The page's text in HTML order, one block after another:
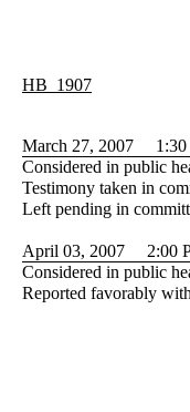
HB 1907
March 27, 2007 1:30
Considered in public
Testimony taken in
Left pending in
April 03, 2007 2:00
Considered in public
Reported favorably